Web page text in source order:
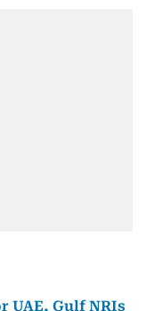
Gulf NRIs